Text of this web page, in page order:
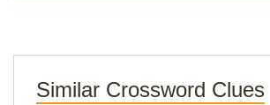
Similar Crossword Clues